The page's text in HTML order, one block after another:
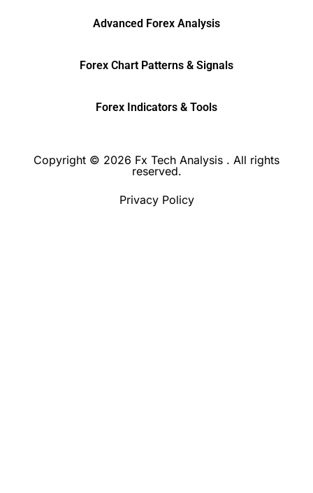
Advanced Forex Analysis
Forex Chart Patterns & Signals
Forex Indicators & Tools
Copyright © 2026 Fx Tech Analysis . All rights
reserved.
Privacy Policy